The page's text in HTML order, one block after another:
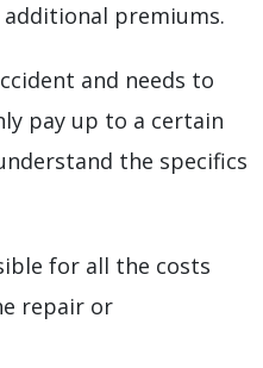
premiums.
and needs to
pay up to a certain
the specifics
for all the costs
repair or